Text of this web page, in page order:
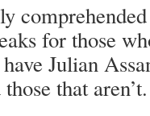
for those
Julian
that aren’t.